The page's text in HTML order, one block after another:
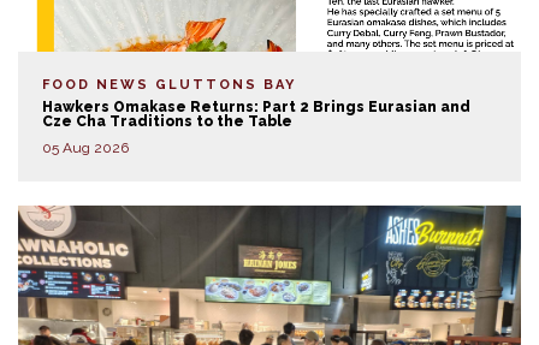
FOOD NEWS GLUTTONS BAY
Hawkers Omakase Returns: Part 2 Brings Eurasian and
Cze Cha Traditions to the Table
05 Aug 2026